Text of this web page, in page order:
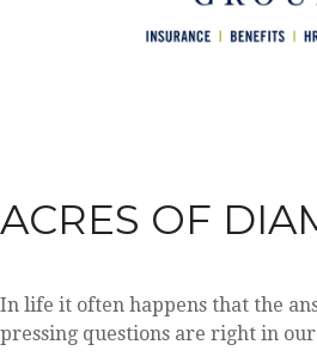
ACRES OF
In life it often happens that the
pressing questions are right in